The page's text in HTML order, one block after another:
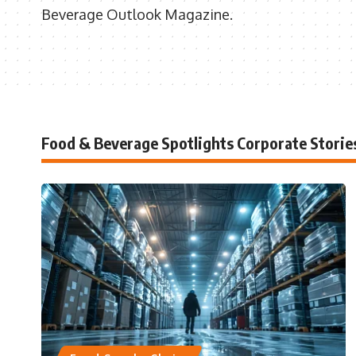
Beverage Outlook Magazine.
Food & Beverage Spotlights Corporate